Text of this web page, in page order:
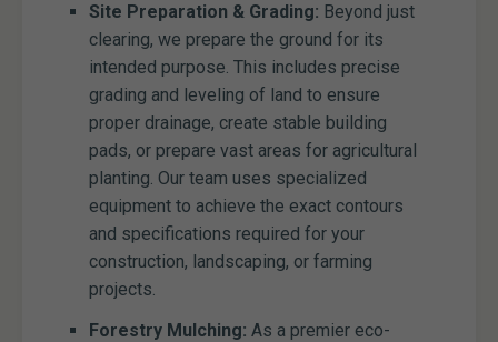
Site Preparation & Grading: Beyond just
clearing, we prepare the ground for its
intended purpose. This includes precise
grading and leveling of land to ensure
proper drainage, create stable building
pads, or prepare vast areas for agricultural
planting. Our team uses specialized
equipment to achieve the exact contours
and specifications required for your
construction, landscaping, or farming
projects.
Forestry Mulching: As a premier eco-